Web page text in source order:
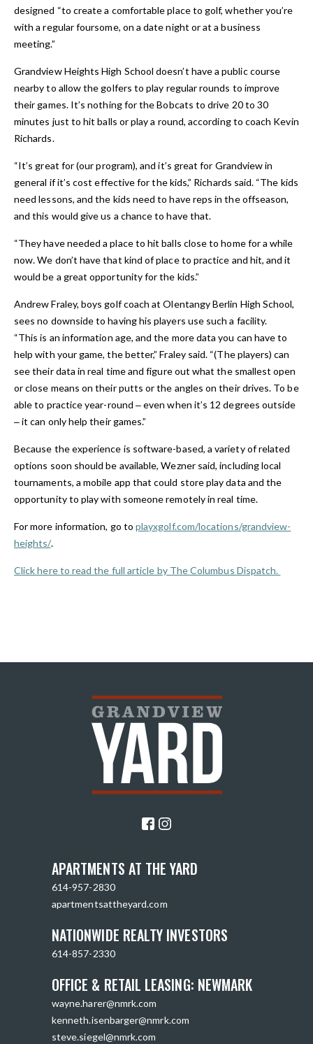
designed “to create a comfortable place to golf, whether you’re
with a regular foursome, on a date night or at a business
meeting.”
Grandview Heights High School doesn’t have a public course
nearby to allow the golfers to play regular rounds to improve
their games. It’s nothing for the Bobcats to drive 20 to 30
minutes just to hit balls or play a round, according to coach Kevin
Richards.
“It’s great for (our program), and it’s great for Grandview in
general if it’s cost effective for the kids,” Richards said. “The kids
need lessons, and the kids need to have reps in the offseason,
and this would give us a chance to have that.
“They have needed a place to hit balls close to home for a while
now. We don’t have that kind of place to practice and hit, and it
would be a great opportunity for the kids.”
Andrew Fraley, boys golf coach at Olentangy Berlin High School,
sees no downside to having his players use such a facility.
“This is an information age, and the more data you can have to
help with your game, the better,” Fraley said. “(The players) can
see their data in real time and figure out what the smallest open
or close means on their putts or the angles on their drives. To be
able to practice year-round ‒ even when it’s 12 degrees outside
‒ it can only help their games.”
Because the experience is software-based, a variety of related
options soon should be available, Wezner said, including local
tournaments, a mobile app that could store play data and the
opportunity to play with someone remotely in real time.
For more information, go to playxgolf.com/locations/grandview-
heights/.
Click here to read the full article by The Columbus Dispatch.
APARTMENTS AT THE YARD
614-957-2830
apartmentsattheyard.com
NATIONWIDE REALTY INVESTORS
614-857-2330
OFFICE & RETAIL LEASING: NEWMARK
wayne.harer@nmrk.com
kenneth.isenbarger@nmrk.com
steve.siegel@nmrk.com